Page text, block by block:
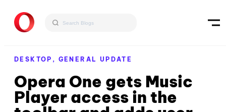
DESKTOP, GENERAL UPDATE
Opera One gets Music
Player access in the